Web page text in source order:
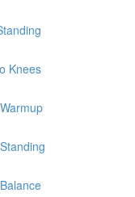
Knees